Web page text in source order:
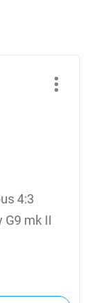
4:3
G9 mk II